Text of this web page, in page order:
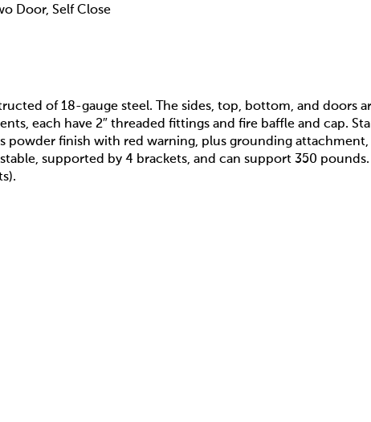
Door, Self Close
of 18-gauge steel. The sides, top, bottom, and doors
each have 2″ threaded fittings and fire baffle and cap.
powder finish with red warning, plus grounding
supported by 4 brackets, and can support 350 pounds.